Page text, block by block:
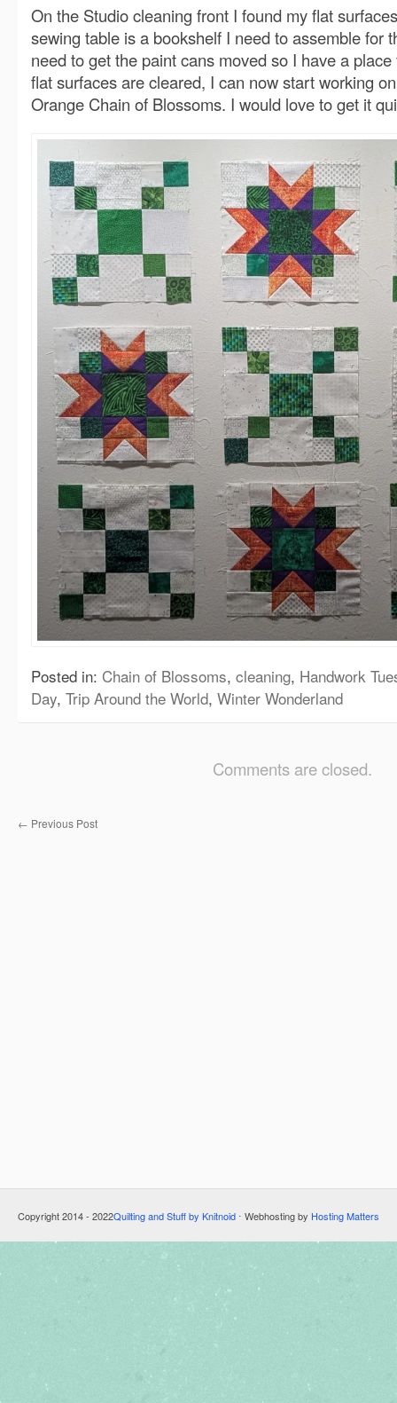
On the Studio cleaning front I found my flat
sewing table is a bookshelf I need to assemble for
need to get the paint cans moved so I have a
flat surfaces are cleared, I can now start working
Orange Chain of Blossoms. I would love to get it
Posted in: Chain of Blossoms, cleaning, Handwork
Day, Trip Around the World, Winter Wonderland
Comments are closed.
← Previous Post
Copyright 2014 - 2022Quilting and Stuff by Knitnoid ⋅ Webhosting by Hosting Matters